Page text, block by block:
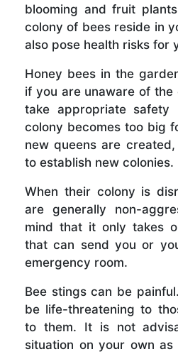
blooming and fruit
colony of bees reside in
also pose health risks for
Honey bees in the
if you are unaware of
take appropriate safety
colony becomes too big
new queens are
to establish new colonies.
When their colony is
are generally non-
mind that it only takes
that can send you or
emergency room.
Bee stings can be
be life-threatening to
to them. It is not
situation on your own